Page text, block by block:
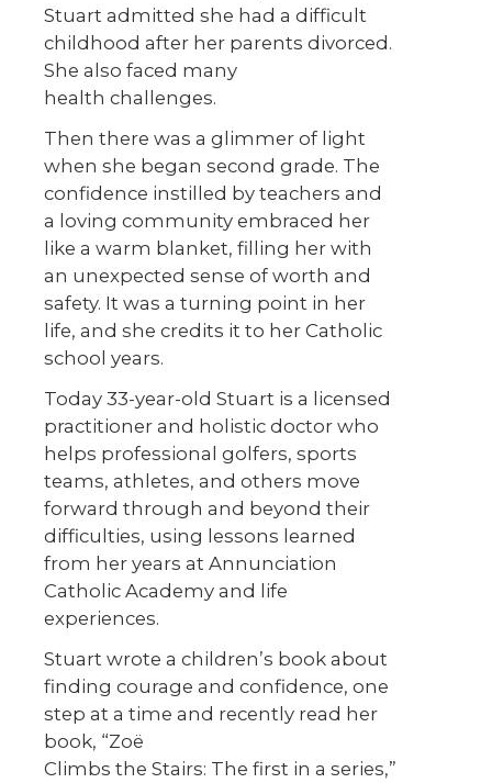
Stuart admitted she had a difficult
childhood after her parents divorced.
She also faced many
health challenges.
Then there was a glimmer of light
when she began second grade. The
confidence instilled by teachers and
a loving community embraced her
like a warm blanket, filling her with
an unexpected sense of worth and
safety. It was a turning point in her
life, and she credits it to her Catholic
school years.
Today 33-year-old Stuart is a licensed
practitioner and holistic doctor who
helps professional golfers, sports
teams, athletes, and others move
forward through and beyond their
difficulties, using lessons learned
from her years at Annunciation
Catholic Academy and life
experiences.
Stuart wrote a children’s book about
finding courage and confidence, one
step at a time and recently read her
book, “Zoë
Climbs the Stairs: The first in a series,”